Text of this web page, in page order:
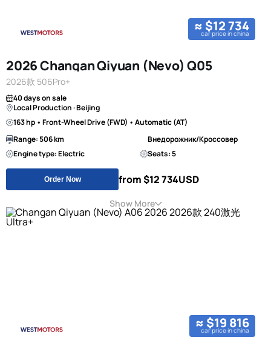
≈ $12 734
car price in china
2026 Changan Qiyuan (Nevo) Q05
2026款 506Pro+
40 days on sale
Local Production · Beijing
163 hp • Front-Wheel Drive (FWD) • Automatic (AT)
Range: 506 km
Внедорожник/Кроссовер
Engine type: Electric
Seats: 5
Order Now from $12 734USD
Show More
≈ $19 816
car price in china